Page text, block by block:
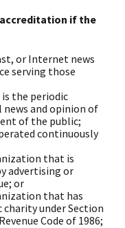
if the
or Internet news
serving those
the periodic
and opinion of
of the public;
continuously
that is
advertising or
or
that has
charity under Section
Code of 1986;